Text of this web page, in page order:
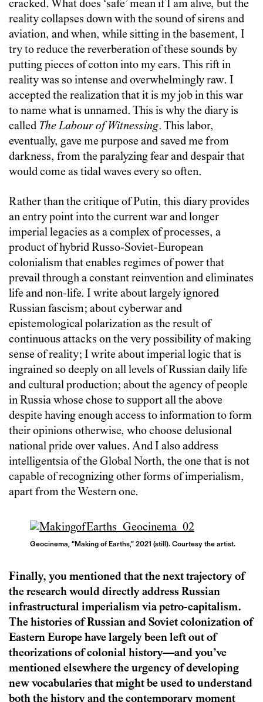
cracked. What does ‘safe’ mean if I am alive, but the
reality collapses down with the sound of sirens and
aviation, and when, while sitting in the basement, I
try to reduce the reverberation of these sounds by
putting pieces of cotton into my ears. This rift in
reality was so intense and overwhelmingly raw. I
accepted the realization that it is my job in this war
to name what is unnamed. This is why the diary is
called The Labour of Witnessing. This labor,
eventually, gave me purpose and saved me from
darkness, from the paralyzing fear and despair that
would come as tidal waves every so often.
Rather than the critique of Putin, this diary provides
an entry point into the current war and longer
imperial legacies as a complex of processes, a
product of hybrid Russo-Soviet-European
colonialism that enables regimes of power that
prevail through a constant reinvention and eliminates
life and non-life. I write about largely ignored
Russian fascism; about cyberwar and
epistemological polarization as the result of
continuous attacks on the very possibility of making
sense of reality; I write about imperial logic that is
ingrained so deeply on all levels of Russian daily life
and cultural production; about the agency of people
in Russia whose chose to support all the above
despite having enough access to information to form
their opinions otherwise, who choose delusional
national pride over values. And I also address
intelligentsia of the Global North, the one that is not
capable of recognizing other forms of imperialism,
apart from the Western one.
Geocinema, “Making of Earths,” 2021 (still). Courtesy the artist.
Finally, you mentioned that the next trajectory of
the research would directly address Russian
infrastructural imperialism via petro-capitalism.
The histories of Russian and Soviet colonization of
Eastern Europe have largely been left out of
theorizations of colonial history—and you’ve
mentioned elsewhere the urgency of developing
new vocabularies that might be used to understand
both the history and the contemporary moment